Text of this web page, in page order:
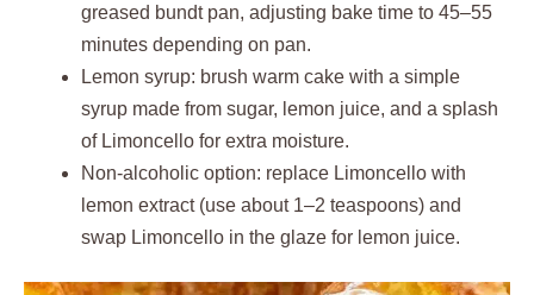
greased bundt pan, adjusting bake time to 45–55
minutes depending on pan.
Lemon syrup: brush warm cake with a simple
syrup made from sugar, lemon juice, and a splash
of Limoncello for extra moisture.
Non-alcoholic option: replace Limoncello with
lemon extract (use about 1–2 teaspoons) and
swap Limoncello in the glaze for lemon juice.